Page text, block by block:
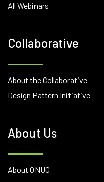
All Webinars
Collaborative
About the Collaborative
Design Pattern Initiative
About Us
About ONUG